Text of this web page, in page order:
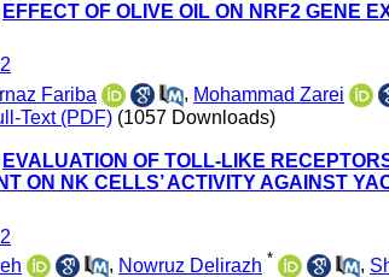
EFFECT OF OLIVE OIL ON NRF2 GENE
Fariba , Mohammad Zarei
Text (PDF) (1057 Downloads)
EVALUATION OF TOLL-LIKE
ON NK CELLS’ ACTIVITY AGAINST
, Nowruz Delirazh * ,